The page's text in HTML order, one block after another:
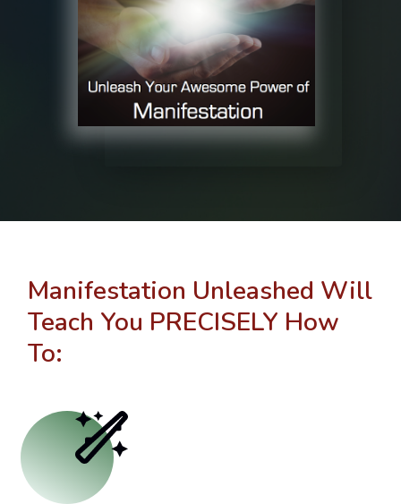
Manifestation Unleashed Will
Teach You PRECISELY How
To: